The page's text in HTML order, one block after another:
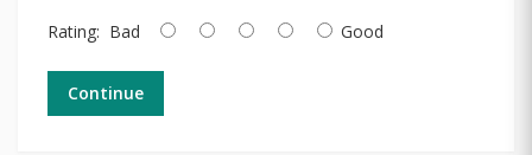
Rating: Bad Good
Continue